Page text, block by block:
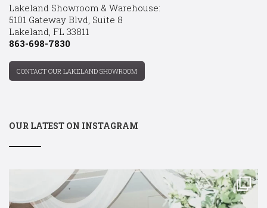
Lakeland Showroom & Warehouse:
5101 Gateway Blvd, Suite 8
Lakeland, FL 33811
863-698-7830
CONTACT OUR LAKELAND SHOWROOM
OUR LATEST ON INSTAGRAM